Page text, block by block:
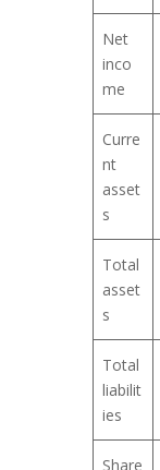
Net
inco
me
Curre
nt
asset
s
Total
asset
s
Total
liabilit
ies
Share